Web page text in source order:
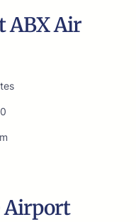
ABX Air
Airport